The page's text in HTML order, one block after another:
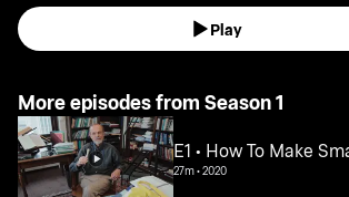
Play
More episodes from Season 1
E1 • How To Make
27m•2020